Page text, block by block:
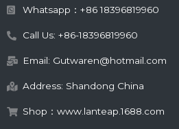
Whatsapp：+86 18396819960
Call Us: +86-18396819960
Email: Gutwaren@hotmail.com
Address: Shandong China
Shop：www.lanteap.1688.com